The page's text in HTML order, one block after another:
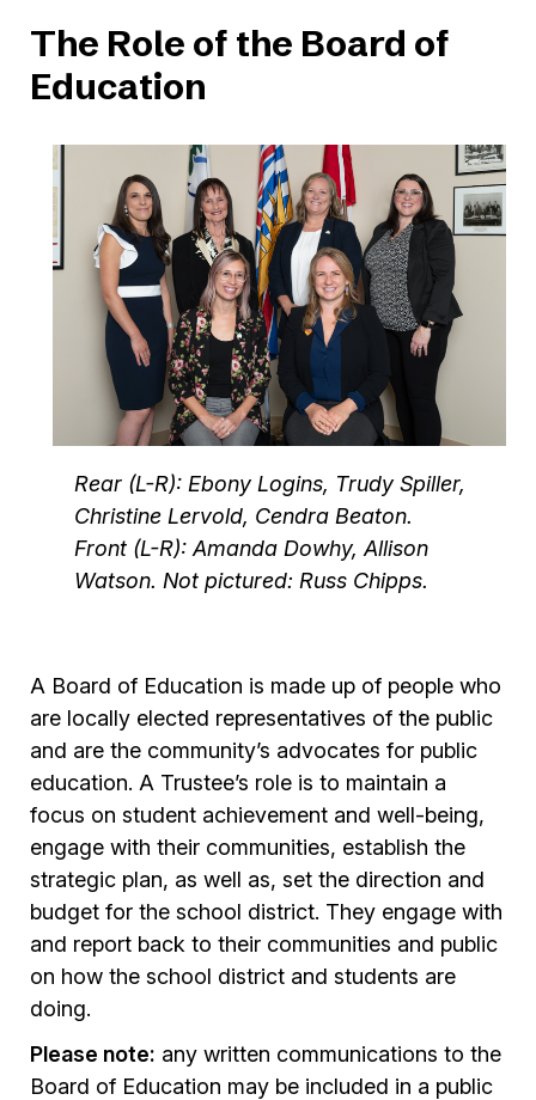
The Role of the Board of
Education
Rear (L-R): Ebony Logins, Trudy Spiller,
Christine Lervold, Cendra Beaton.
Front (L-R): Amanda Dowhy, Allison
Watson. Not pictured: Russ Chipps.
A Board of Education is made up of people who
are locally elected representatives of the public
and are the community’s advocates for public
education. A Trustee’s role is to maintain a
focus on student achievement and well-being,
engage with their communities, establish the
strategic plan, as well as, set the direction and
budget for the school district. They engage with
and report back to their communities and public
on how the school district and students are
doing.
Please note: any written communications to the
Board of Education may be included in a public